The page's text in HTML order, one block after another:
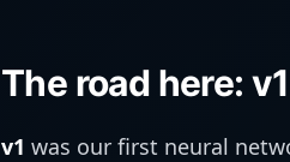
The road here:
v1 was our first neural